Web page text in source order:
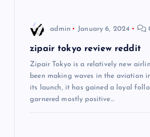
admin January 6, 2024
zipair tokyo review reddit
Zipair Tokyo is a relatively new
been making waves in the aviation
its launch, it has gained a loyal
garnered mostly positive…